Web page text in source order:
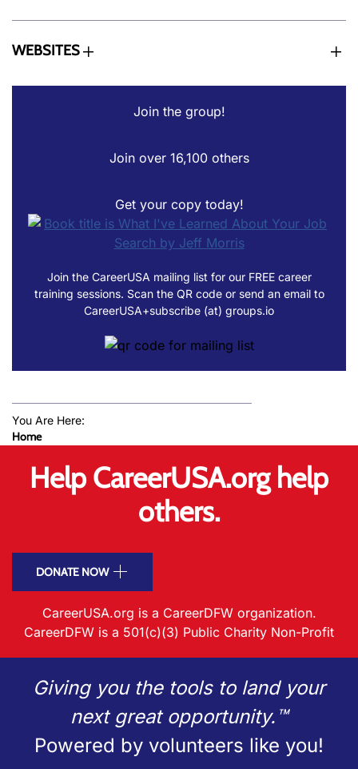
WEBSITES
Join the group!
Join over 16,100 others
Get your copy today!
Join the CareerUSA mailing list for our FREE career
training sessions. Scan the QR code or send an email to
CareerUSA+subscribe (at) groups.io
You Are Here:
Home
Help CareerUSA.org help
others.
DONATE NOW
CareerUSA.org is a CareerDFW organization.
CareerDFW is a 501(c)(3) Public Charity Non-Profit
Giving you the tools to land your
next great opportunity.™
Powered by volunteers like you!